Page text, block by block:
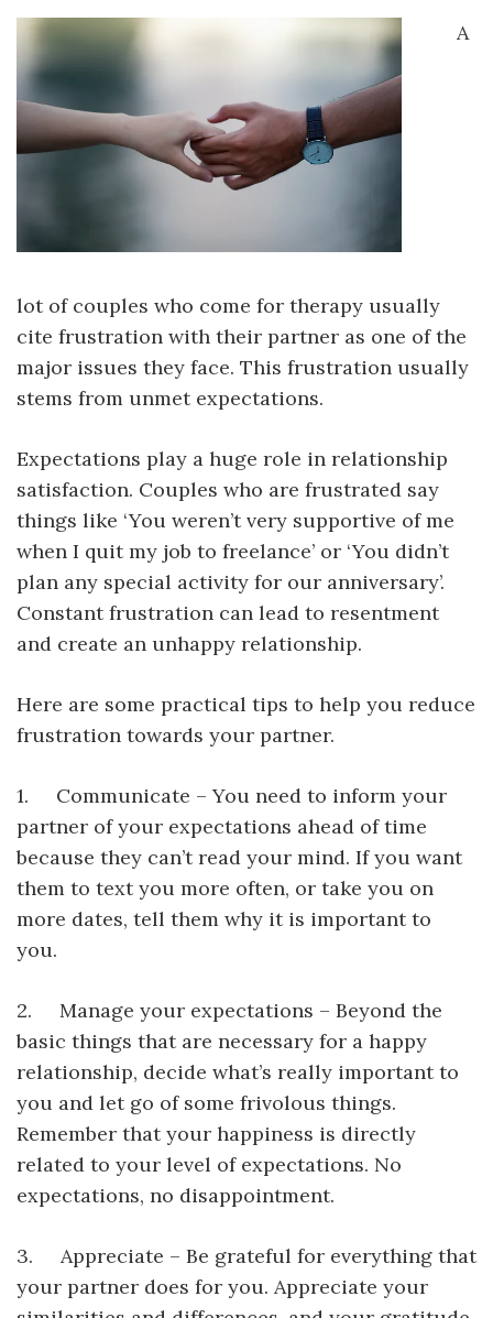
A
lot of couples who come for therapy usually
cite frustration with their partner as one of the
major issues they face. This frustration usually
stems from unmet expectations.
Expectations play a huge role in relationship
satisfaction. Couples who are frustrated say
things like ‘You weren’t very supportive of me
when I quit my job to freelance’ or ‘You didn’t
plan any special activity for our anniversary’.
Constant frustration can lead to resentment
and create an unhappy relationship.
Here are some practical tips to help you reduce
frustration towards your partner.
1. Communicate – You need to inform your
partner of your expectations ahead of time
because they can’t read your mind. If you want
them to text you more often, or take you on
more dates, tell them why it is important to
you.
2. Manage your expectations – Beyond the
basic things that are necessary for a happy
relationship, decide what’s really important to
you and let go of some frivolous things.
Remember that your happiness is directly
related to your level of expectations. No
expectations, no disappointment.
3. Appreciate – Be grateful for everything that
your partner does for you. Appreciate your